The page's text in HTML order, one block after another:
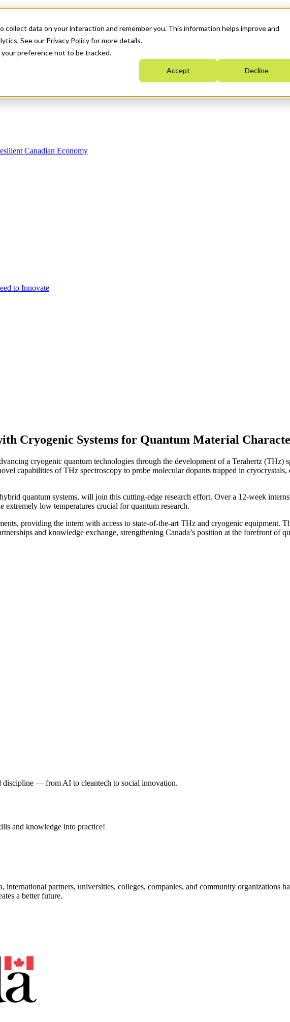
data on your interaction and remember you. This information helps improve and
See our Privacy Policy for more details.
your preference not to be tracked.
Accept Decline
Canadian Economy
to Innovate
Cryogenic Systems for Quantum Material
cryogenic quantum technologies through the development of a Terahertz (THz)
capabilities of THz spectroscopy to probe molecular dopants trapped in
quantum systems, will join this cutting-edge research effort. Over a 12-week
low temperatures crucial for quantum research.
providing the intern with access to state-of-the-art THz and cryogenic equipment.
and knowledge exchange, strengthening Canada’s position at the forefront of
discipline — from AI to cleantech to social innovation.
and knowledge into practice!
international partners, universities, colleges, companies, and community organizations
a better future.